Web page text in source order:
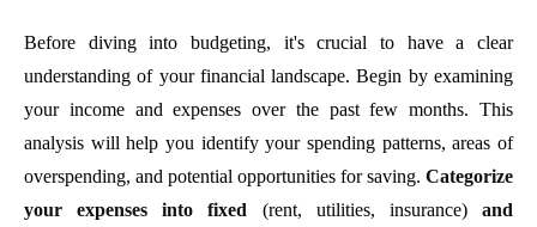
Before diving into budgeting, it's crucial to have a clear
understanding of your financial landscape. Begin by examining
your income and expenses over the past few months. This
analysis will help you identify your spending patterns, areas of
overspending, and potential opportunities for saving. Categorize
your expenses into fixed (rent, utilities, insurance)and